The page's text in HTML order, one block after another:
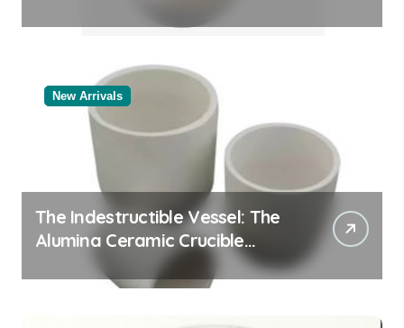
New Arrivals
The Indestructible Vessel: The
Alumina Ceramic Crucible
Legacy black alumina